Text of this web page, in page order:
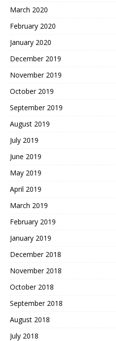
March 2020
February 2020
January 2020
December 2019
November 2019
October 2019
September 2019
August 2019
July 2019
June 2019
May 2019
April 2019
March 2019
February 2019
January 2019
December 2018
November 2018
October 2018
September 2018
August 2018
July 2018